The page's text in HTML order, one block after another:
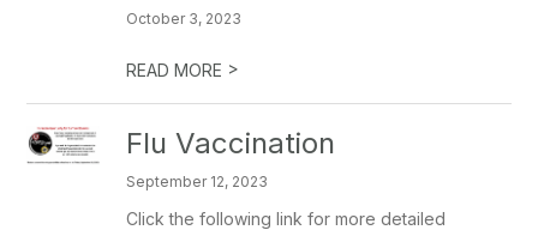
October 3, 2023
READ MORE >
Flu Vaccination
September 12, 2023
Click the following link for more detailed